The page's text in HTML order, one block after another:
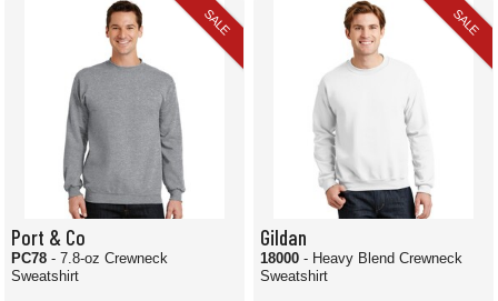
SALE
Port & Co
PC78 - 7.8-oz Crewneck
Sweatshirt
SALE
Gildan
18000 - Heavy Blend Crewneck
Sweatshirt